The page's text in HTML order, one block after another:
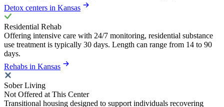
Detox centers in Kansas
Residential Rehab
Offering intensive care with 24/7 monitoring, residential substance
use treatment is typically 30 days. Length can range from 14 to 90
days.
Rehabs in Kansas
Sober Living
Not Offered at This Center
Transitional housing designed to support individuals recovering